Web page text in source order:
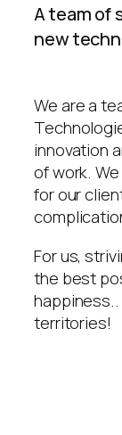
A team of
new
We are a
innovation
of work.
for our
For us,
the best
territories!